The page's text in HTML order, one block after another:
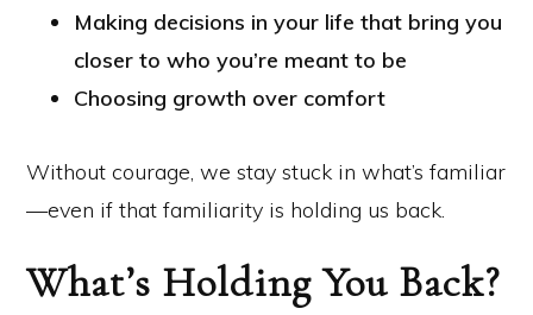
Making decisions in your life that bring you
closer to who you’re meant to be
Choosing growth over comfort
Without courage, we stay stuck in what’s familiar
—even if that familiarity is holding us back.
What’s Holding You Back?